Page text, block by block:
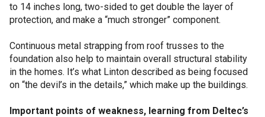
to 14 inches long, two-sided to get double the layer of
protection, and make a “much stronger” component.
Continuous metal strapping from roof trusses to the
foundation also help to maintain overall structural stability
in the homes. It’s what Linton described as being focused
on “the devil’s in the details,” which make up the buildings.
Important points of weakness, learning from Deltec’s